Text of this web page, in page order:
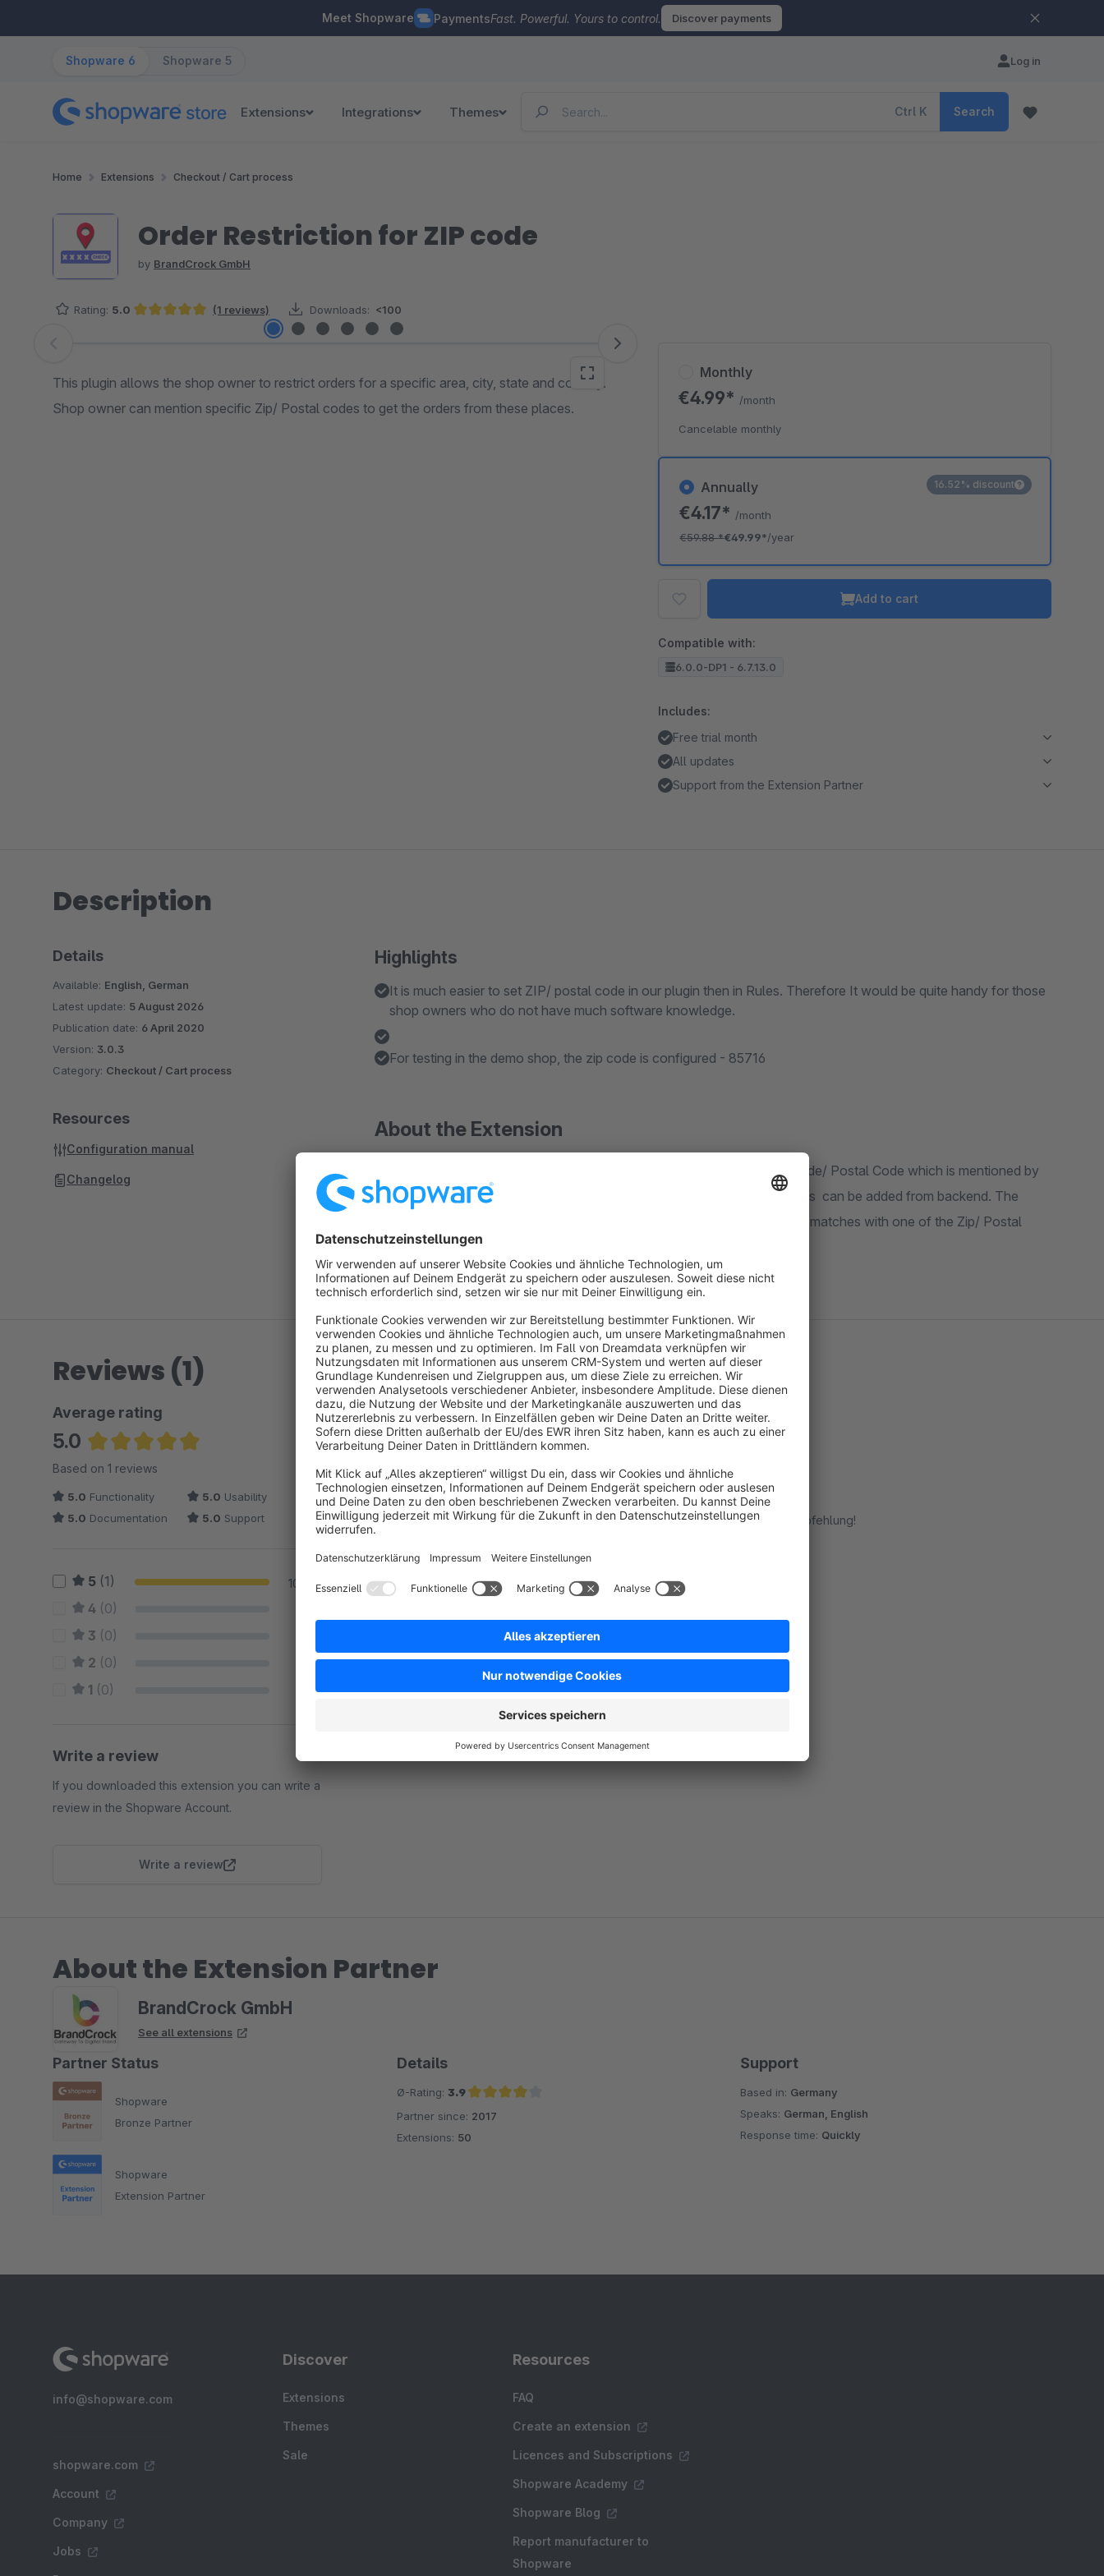
Meet Shopware PaymentsFast. Powerful. Yours to control. Discover payments
Shopware 6 Shopware 5 Log in
Extensions Integrations Themes Ctrl K Search
Home Extensions Checkout / Cart process
Order Restriction for ZIP code
by BrandCrock GmbH
Rating: 5.0 (1 reviews) Downloads: <100
Skip image gallery
This plugin allows the shop owner to restrict orders for a specific area, city, state and country.
Shop owner can mention specific Zip/ Postal codes to get the orders from these places.
Annually
€4.17* /month
€59.88*€49.99*/year
16.52% discount
Monthly
€4.99* /month
Cancelable monthly
Add to cart
Compatible with:
6.0.0-DP1 - 6.7.13.0
Includes:
Free trial month
All updates
Support from the Extension Partner
Description
Highlights
It is much easier to set ZIP/ postal code in our plugin then in Rules. Therefore It would be quite handy for those
shop owners who do not have much software knowledge.
For testing in the demo shop, the zip code is configured - 85716
About the Extension
This plugin make it possible to place orders only with the specified Zip Code/ Postal Code which is mentioned by
the Shop owner. Zip/ Postal Codes of single country or multiple countries can be added from backend. The
order can be placed by the customer only if the inserted Zip/ Postal code matches with one of the Zip/ Postal
Codes available in the backend.
Details
Available: English, German
Latest update: 5 August 2026
Publication date: 6 April 2020
Version: 3.0.3
Category: Checkout / Cart process
Resources
Configuration manual
Changelog
Reviews (1)
Average rating
5.0
Average rating of 5 out of 5 stars
Based on 1 reviews
5.0 Functionality 5.0 Usability
5.0 Documentation 5.0 Support
5 (1) 100 %
4 (0)
3 (0)
2 (0) 0 %
1 (0) 0 %
Write a review
If you downloaded this extension you can write a
review in the Shopware Account.
Write a review
Sort by
Super Plugin
5.0
Average rating of 5 out of 5 stars
by Baumarkt 29 April 2024 12:11
Super Plugin. Einfach gemacht und macht genaudas was man braucht. Klare Empfehlung!
5.0 Functionality 5.0 Usability
About the Extension Partner
BrandCrock GmbH
See all extensions
Partner Status
Shopware
Bronze Partner
Shopware
Extension Partner
Details
Ø-Rating: 3.9
Average rating of 3.9 out of 5 stars
Partner since: 2017
Extensions: 50
Support
Based in: Germany
Speaks: German, English
Response time: Quickly
info@shopware.com
shopware.com
Account
Company
Jobs
Discover
Extensions
Themes
Sale
Resources
FAQ
Create an extension
Licences and Subscriptions
Shopware Academy
Shopware Blog
Report manufacturer to
Shopware